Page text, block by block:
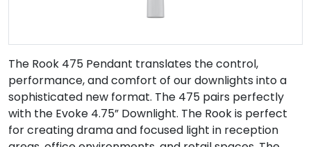
The Rook 475 Pendant translates the control,
performance, and comfort of our downlights into a
sophisticated new format. The 475 pairs perfectly
with the Evoke 4.75” Downlight. The Rook is perfect
for creating drama and focused light in reception